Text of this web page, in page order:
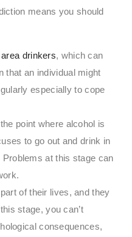
means you should
drinkers, which can
that an individual might
especially to cope
point where alcohol is
to go out and drink in
at this stage can
of their lives, and they
stage, you can’t
consequences,